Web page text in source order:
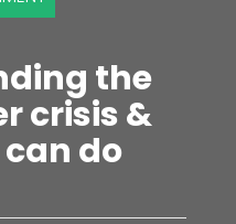
the
crisis &
do